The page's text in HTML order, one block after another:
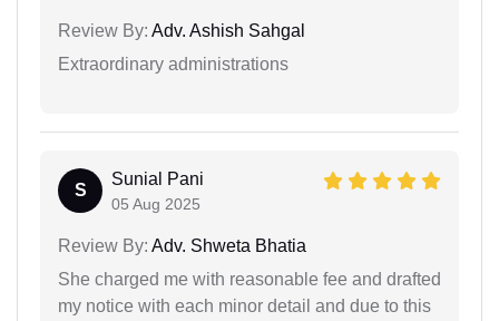
Review By: Adv. Ashish Sahgal
Extraordinary administrations
S
Sunial Pani
05 Aug 2025
Review By: Adv. Shweta Bhatia
She charged me with reasonable fee and drafted
my notice with each minor detail and due to this